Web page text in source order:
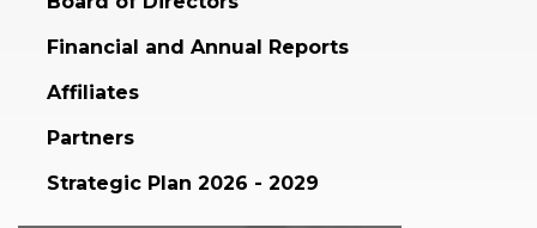
Financial and Annual Reports
Affiliates
Partners
Strategic Plan 2026 - 2029